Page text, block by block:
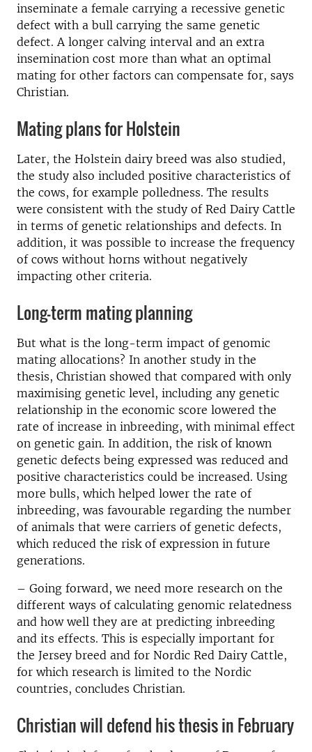
inseminate a female carrying a recessive genetic
defect with a bull carrying the same genetic
defect. A longer calving interval and an extra
insemination cost more than what an optimal
mating for other factors can compensate for, says
Christian.
Mating plans for Holstein
Later, the Holstein dairy breed was also studied,
the study also included positive characteristics of
the cows, for example polledness. The results
were consistent with the study of Red Dairy Cattle
in terms of genetic relationships and defects. In
addition, it was possible to increase the frequency
of cows without horns without negatively
impacting other criteria.
Long-term mating planning
But what is the long-term impact of genomic
mating allocations? In another study in the
thesis, Christian showed that compared with only
maximising genetic level, including any genetic
relationship in the economic score lowered the
rate of increase in inbreeding, with minimal effect
on genetic gain. In addition, the risk of known
genetic defects being expressed was reduced and
positive characteristics could be increased. Using
more bulls, which helped lower the rate of
inbreeding, was favourable regarding the number
of animals that were carriers of genetic defects,
which reduced the risk of expression in future
generations.
– Going forward, we need more research on the
different ways of calculating genomic relatedness
and how well they are at predicting inbreeding
and its effects. This is especially important for
the Jersey breed and for Nordic Red Dairy Cattle,
for which research is limited to the Nordic
countries, concludes Christian.
Christian will defend his thesis in February